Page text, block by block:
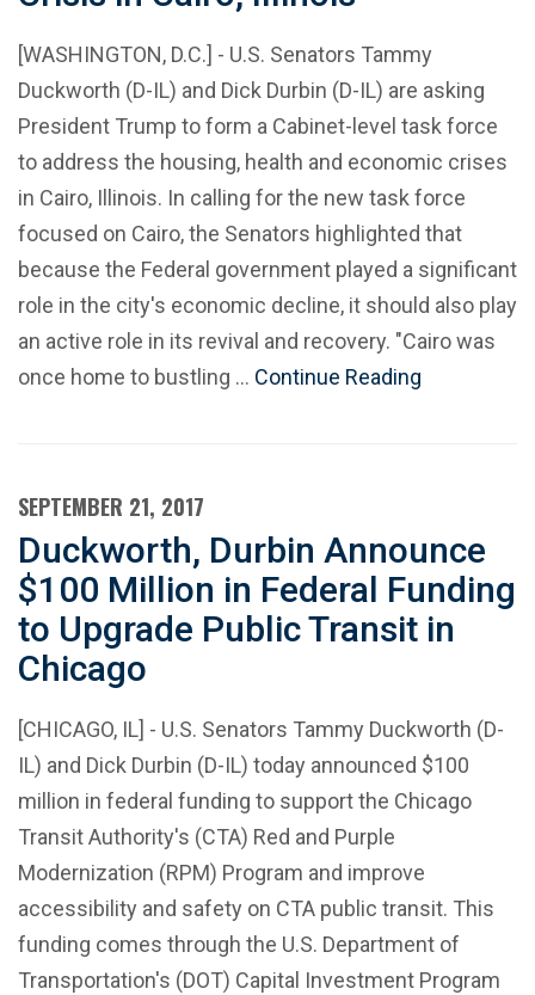
[WASHINGTON, D.C.] - U.S. Senators Tammy
Duckworth (D-IL) and Dick Durbin (D-IL) are asking
President Trump to form a Cabinet-level task force
to address the housing, health and economic crises
in Cairo, Illinois. In calling for the new task force
focused on Cairo, the Senators highlighted that
because the Federal government played a significant
role in the city's economic decline, it should also play
an active role in its revival and recovery. "Cairo was
once home to bustling … Continue Reading
SEPTEMBER 21, 2017
Duckworth, Durbin Announce
$100 Million in Federal Funding
to Upgrade Public Transit in
Chicago
[CHICAGO, IL] - U.S. Senators Tammy Duckworth (D-
IL) and Dick Durbin (D-IL) today announced $100
million in federal funding to support the Chicago
Transit Authority's (CTA) Red and Purple
Modernization (RPM) Program and improve
accessibility and safety on CTA public transit. This
funding comes through the U.S. Department of
Transportation's (DOT) Capital Investment Program